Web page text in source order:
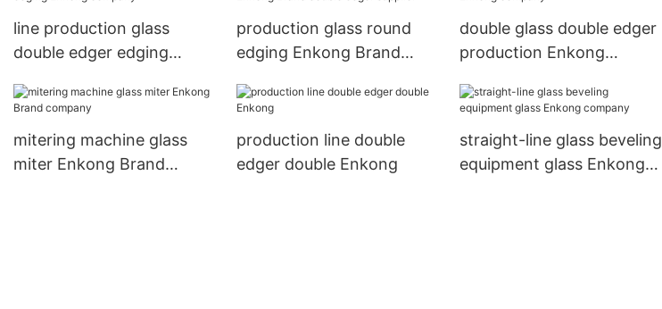
line production glass
double edger edging
production glass round
edging Enkong Brand
double glass double edger
production Enkong
mitering machine glass
miter Enkong Brand
production line double
edger double Enkong
straight-line glass beveling
equipment glass Enkong